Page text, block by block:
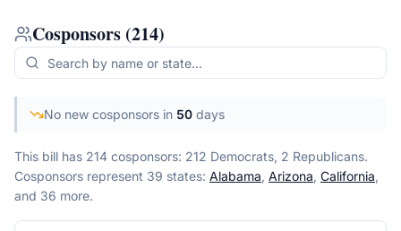
Cosponsors (214)
No new cosponsors in 50 days
This bill has 214 cosponsors: 212 Democrats, 2 Republicans.
Cosponsors represent 39 states: Alabama, Arizona, California,
and 36 more.